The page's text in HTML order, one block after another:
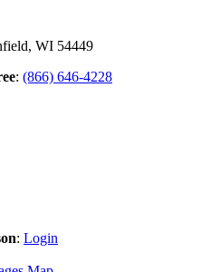
WI 54449
: (866) 646-4228
: Login